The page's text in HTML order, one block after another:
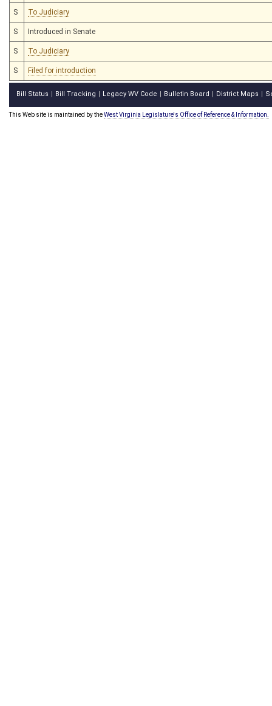
S To Judiciary
S Introduced in Senate
S To Judiciary
S Filed for introduction
Bill Status Bill Tracking Legacy WV Code Bulletin Board District Maps
This Web site is maintained by theWest Virginia Legislature's Office of Reference & Information.